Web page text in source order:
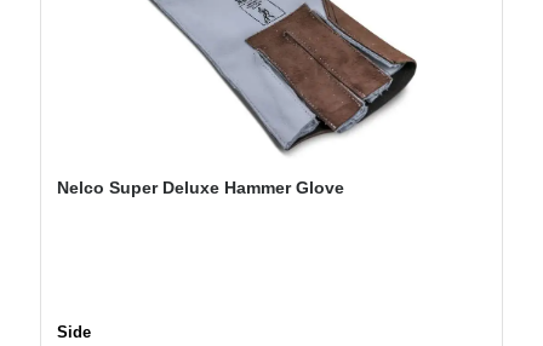
Nelco Super Deluxe Hammer Glove
Select
Side